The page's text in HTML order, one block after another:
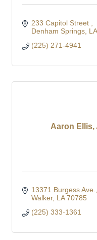
233 Capitol Street
Denham Springs LA
(225) 271-4941
Aaron Ellis,
13371 Burgess Ave.
Walker LA 70785
(225) 333-1361